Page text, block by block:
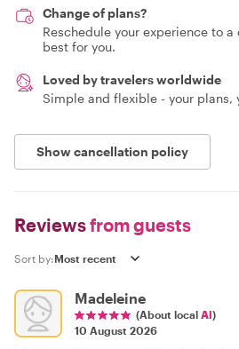
Change of plans?
Reschedule your experience to
best for you.
Loved by travelers worldwide
Simple and flexible - your plans,
Show cancellation policy
Reviewsfrom guests
Sort by:
Madeleine
(About local Al)
10 August 2026